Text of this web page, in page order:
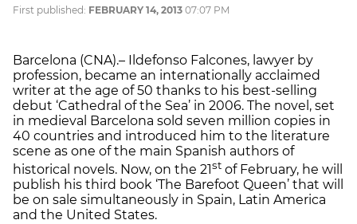
First published: FEBRUARY 14, 2013 07:07 PM
Barcelona (CNA).– Ildefonso Falcones, lawyer by
profession, became an internationally acclaimed
writer at the age of 50 thanks to his best-selling
debut ‘Cathedral of the Sea’ in 2006. The novel, set
in medieval Barcelona sold seven million copies in
40 countries and introduced him to the literature
scene as one of the main Spanish authors of
historical novels. Now, on the 21st of February, he will
publish his third book ‘The Barefoot Queen’ that will
be on sale simultaneously in Spain, Latin America
and the United States.